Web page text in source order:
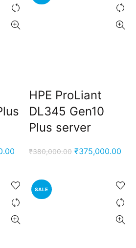
Current
₹190,000.00.
HPE ProLiant
DL345 Gen10
Plus server
₹380,000.00 Original
₹380,000.00.
₹375,000.00
SALE